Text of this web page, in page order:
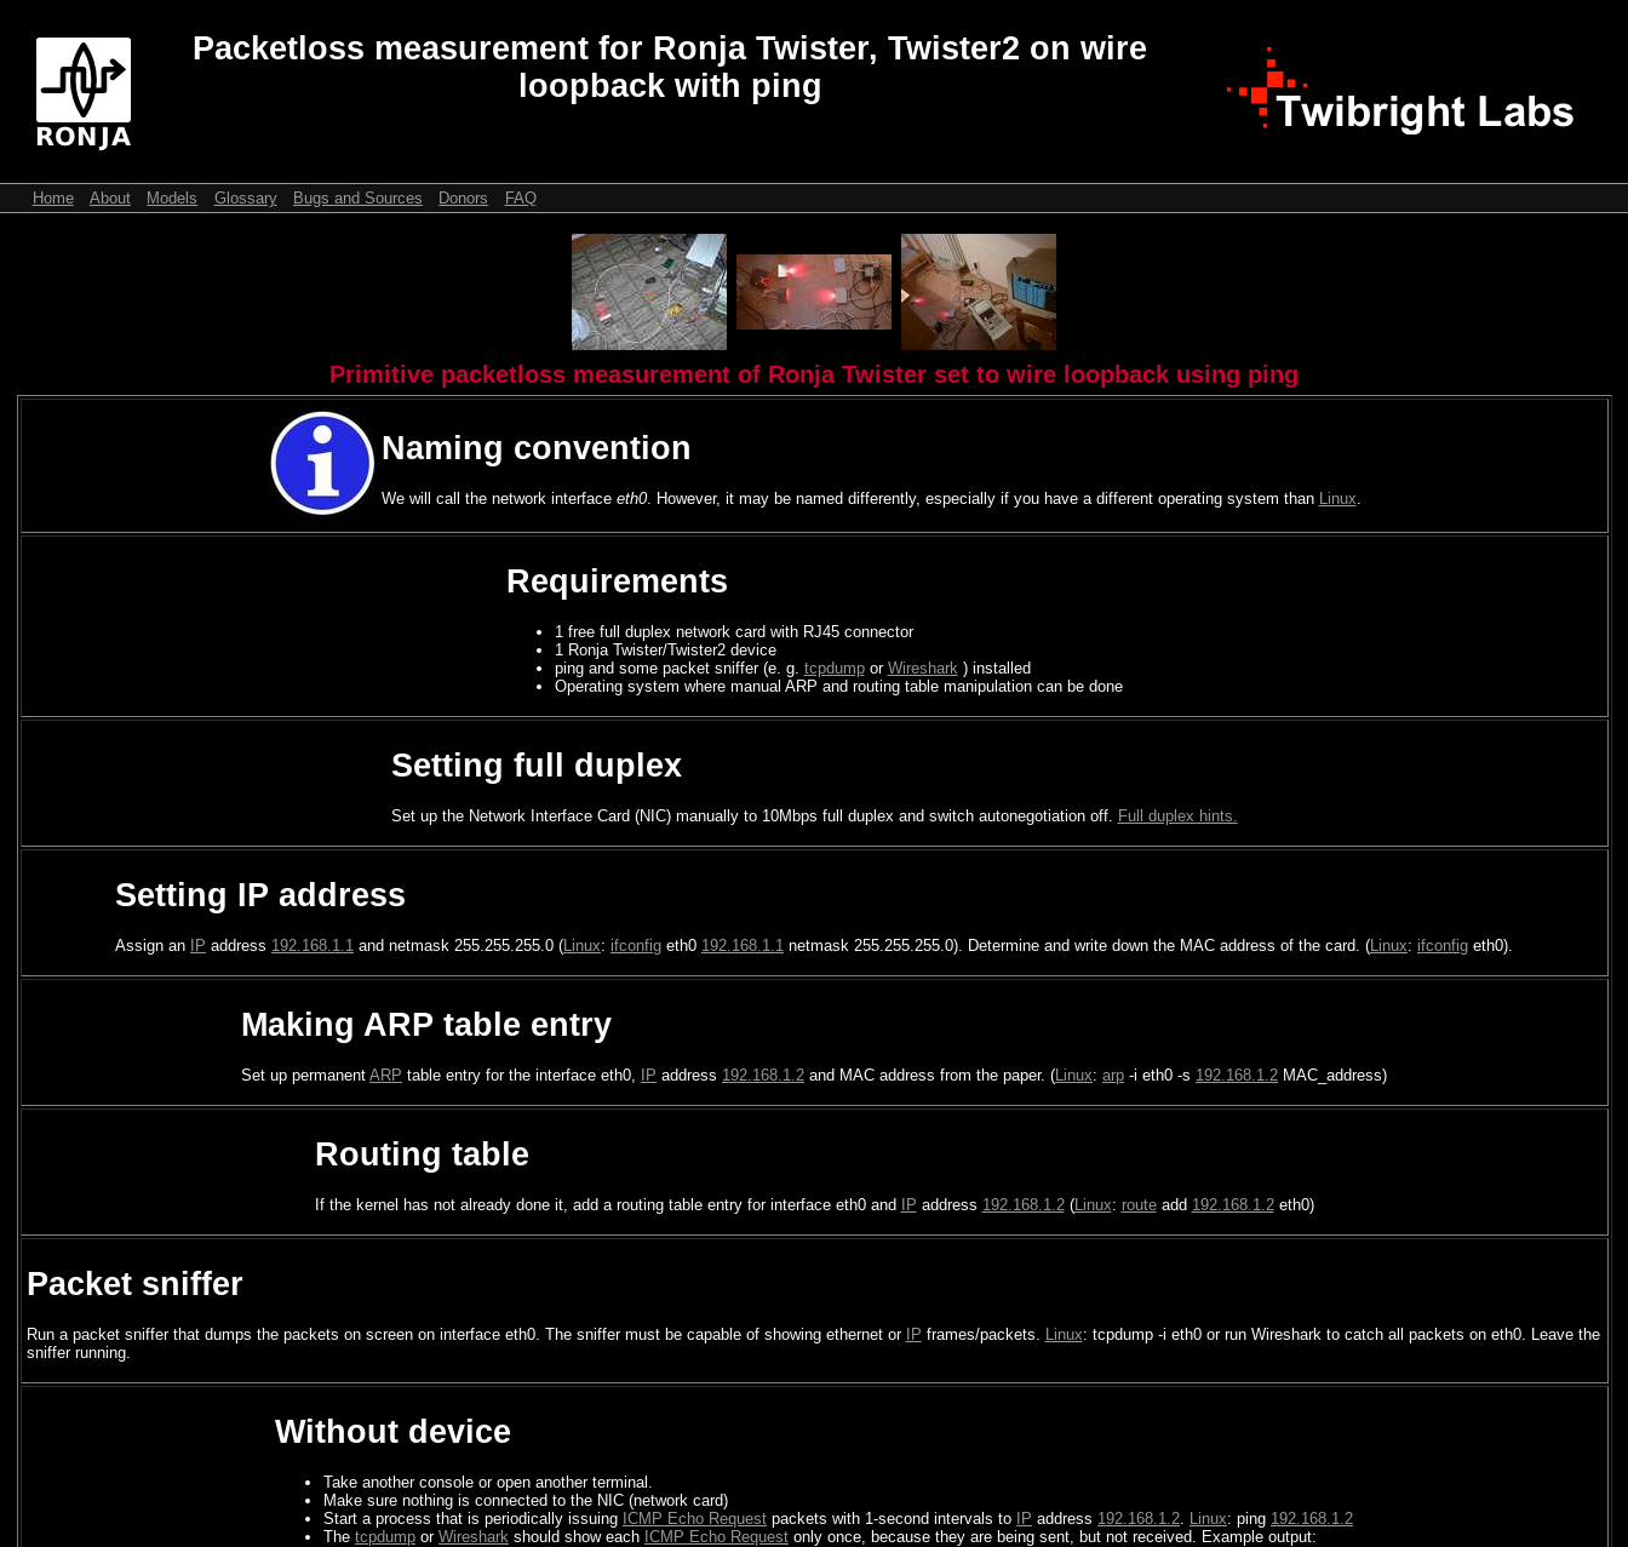
Packetloss measurement for Ronja Twister, Twister2 on wire
loopback with ping
Home About Models Glossary Bugs and Sources Donors FAQ
Primitive packetloss measurement of Ronja Twister set to wire loopback using ping
Naming convention
We will call the network interface eth0. However, it may be named differently, especially if you have a different operating system than Linux
Requirements
1 free full duplex network card with RJ45 connector
1 Ronja Twister/Twister2 device
ping and some packet sniffer (e. g. tcpdumpor Wireshark ) installed
Operating system where manual ARP and routing table manipulation can be done
Setting full duplex
Set up the Network Interface Card (NIC) manually to 10Mbps full duplex and switch autonegotiation off. Full duplex hints.
Setting IP address
Assign an IP address 192.168.1.1 and netmask 255.255.255.0 ( Linux: ifconfig eth0 192.168.1.1 netmask 255.255.255.0). Determine and write down the MAC address of the card. ( Linux: ifconfig eth0).
Making ARP table entry
Set up permanent ARP table entry for the interface eth0, IP address 192.168.1.2 and MAC address from the paper. ( Linux: arp -i eth0 -s 192.168.1.2 MAC_address)
Routing table
If the kernel has not already done it, add a routing table entry for interface eth0 and IP address 192.168.1.2(Linux: routeadd 192.168.1.2eth0)
Packet sniffer
Run a packet sniffer that dumps the packets on screen on interface eth0. The sniffer must be capable of showing ethernet or IP frames/packets. Linux: tcpdump -i eth0 or run Wireshark to catch all packets on eth0. Leave the
sniffer running.
Without device
Take another console or open another terminal.
Make sure nothing is connected to the NIC (network card)
Start a process that is periodically issuing ICMP Echo Request packets with 1-second intervals to IP address 192.168.1.2 Linux: ping 192.168.1.2
The tcpdump or Wireshark should show each ICMP Echo Request only once, because they are being sent, but not received. Example output: